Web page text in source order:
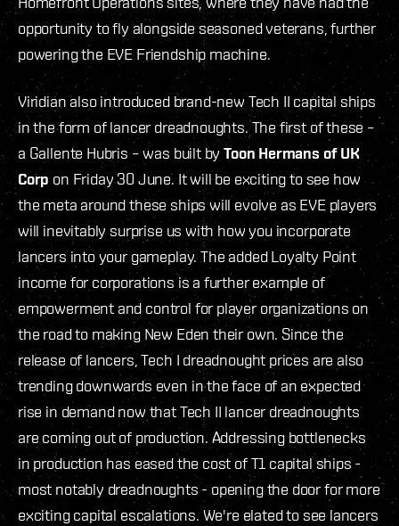
opportunity to fly alongside seasoned veterans, further
powering the EVE Friendship machine.
Viridian also introduced brand-new Tech II capital ships
in the form of lancer dreadnoughts. The first of these –
a Gallente Hubris – was built byToon Hermans of UK
Corp on Friday 30 June. It will be exciting to see how
the meta around these ships will evolve as EVE players
will inevitably surprise us with how you incorporate
lancers into your gameplay. The added Loyalty Point
income for corporations is a further example of
empowerment and control for player organizations on
the road to making New Eden their own. Since the
release of lancers, Tech I dreadnought prices are also
trending downwards even in the face of an expected
rise in demand now that Tech II lancer dreadnoughts
are coming out of production. Addressing bottlenecks
in production has eased the cost of T1 capital ships -
most notably dreadnoughts - opening the door for more
exciting capital escalations. We're elated to see lancers